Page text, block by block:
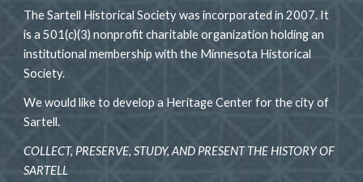
The Sartell Historical Society was incorporated in 2007. It
is a 501(c)(3) nonprofit charitable organization holding an
institutional membership with the Minnesota Historical
Society.
We would like to develop a Heritage Center for the city of
Sartell.
COLLECT, PRESERVE, STUDY, AND PRESENT THE HISTORY OF
SARTELL